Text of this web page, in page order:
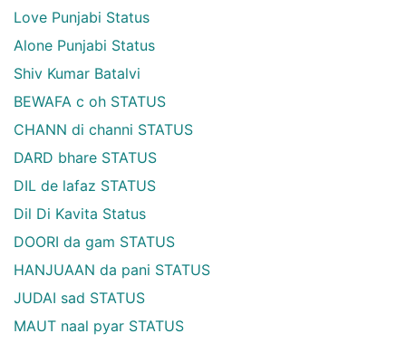
Love Punjabi Status
Alone Punjabi Status
Shiv Kumar Batalvi
BEWAFA c oh STATUS
CHANN di channi STATUS
DARD bhare STATUS
DIL de lafaz STATUS
Dil Di Kavita Status
DOORI da gam STATUS
HANJUAAN da pani STATUS
JUDAI sad STATUS
MAUT naal pyar STATUS